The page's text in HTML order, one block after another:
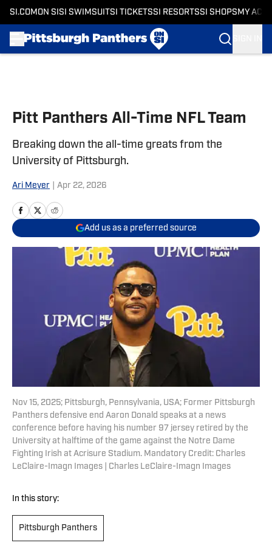
SI.COM ON SI SI SWIMSUITSI TICKETSSI RESORTSSI SHOPS MY
Pitt Panthers All-Time NFL Team
Breaking down the all-time greats from the
University of Pittsburgh.
Ari Meyer Apr 22, 2026
Add us as a preferred source
Nov 15, 2025; Pittsburgh, Pennsylvania, USA; Former Pittsburgh
Panthers defensive end Aaron Donald speaks at a news
conference before having his number 97 jersey retired by the
University at halftime of the game against the Notre Dame
Fighting Irish at Acrisure Stadium. Mandatory Credit: Charles
LeClaire-Imagn Images | Charles LeClaire-Imagn Images
In this story:
Pittsburgh Panthers